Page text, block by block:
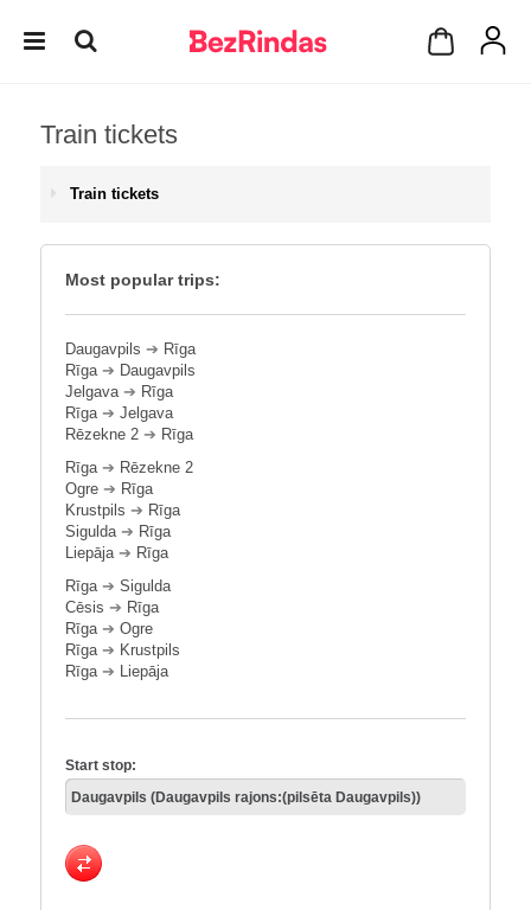
Train tickets
Train tickets
Most popular trips:
Daugavpils ➔ Rīga
Rīga➔ Daugavpils
Jelgava➔ Rīga
Rīga➔ Jelgava
Rēzekne 2 ➔ Rīga
Rīga➔ Rēzekne 2
Ogre ➔ Rīga
Krustpils ➔ Rīga
Sigulda➔ Rīga
Liepāja➔ Rīga
Rīga➔ Sigulda
Cēsis ➔ Rīga
Rīga➔ Ogre
Rīga➔ Krustpils
Rīga➔ Liepāja
Start stop: